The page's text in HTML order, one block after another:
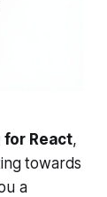
React,
towards
a